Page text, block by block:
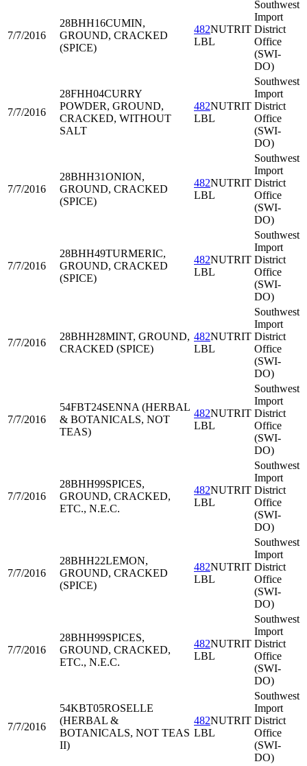
7/7/2016
28BHH16CUMIN,
GROUND, CRACKED
(SPICE)
482NUTRIT
LBL
Southwest
Import
District
Office
(SWI-
DO)
7/7/2016
28FHH04CURRY
POWDER, GROUND,
CRACKED, WITHOUT
SALT
482NUTRIT
LBL
Southwest
Import
District
Office
(SWI-
DO)
7/7/2016
28BHH31ONION,
GROUND, CRACKED
(SPICE)
482NUTRIT
LBL
Southwest
Import
District
Office
(SWI-
DO)
7/7/2016
28BHH49TURMERIC,
GROUND, CRACKED
(SPICE)
482NUTRIT
LBL
Southwest
Import
District
Office
(SWI-
DO)
7/7/2016
28BHH28MINT, GROUND,
CRACKED (SPICE)
482NUTRIT
LBL
Southwest
Import
District
Office
(SWI-
DO)
7/7/2016
54FBT24SENNA (HERBAL
& BOTANICALS, NOT
TEAS)
482NUTRIT
LBL
Southwest
Import
District
Office
(SWI-
DO)
7/7/2016
28BHH99SPICES,
GROUND, CRACKED,
ETC., N.E.C.
482NUTRIT
LBL
Southwest
Import
District
Office
(SWI-
DO)
7/7/2016
28BHH22LEMON,
GROUND, CRACKED
(SPICE)
482NUTRIT
LBL
Southwest
Import
District
Office
(SWI-
DO)
7/7/2016
28BHH99SPICES,
GROUND, CRACKED,
ETC., N.E.C.
482NUTRIT
LBL
Southwest
Import
District
Office
(SWI-
DO)
7/7/2016
54KBT05ROSELLE
(HERBAL &
BOTANICALS, NOT TEAS
II)
482NUTRIT
LBL
Southwest
Import
District
Office
(SWI-
DO)